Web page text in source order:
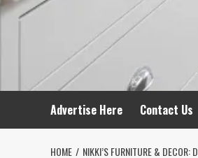
Advertise Here Contact Us
HOME NIKKI’S FURNITURE & DECOR: